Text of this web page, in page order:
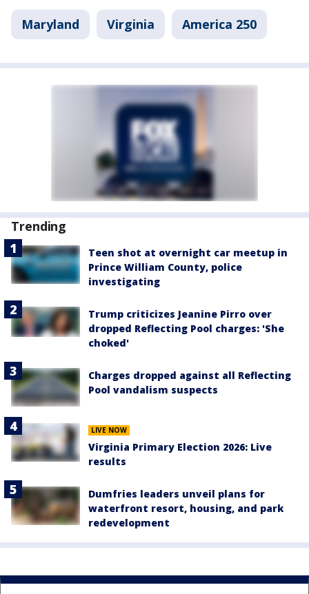
Maryland Virginia America 250
Trending
Teen shot at overnight car meetup in
Prince William County, police
investigating
Trump criticizes Jeanine Pirro over
dropped Reflecting Pool charges: 'She
choked'
Charges dropped against all Reflecting
Pool vandalism suspects
LIVE NOW
Virginia Primary Election 2026: Live
results
Dumfries leaders unveil plans for
waterfront resort, housing, and park
redevelopment